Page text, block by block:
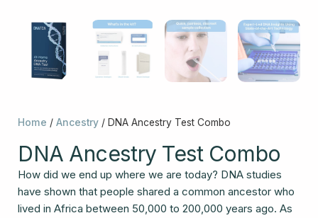
Home / Ancestry / DNA Ancestry Test Combo
DNA Ancestry Test Combo
How did we end up where we are today? DNA studies
have shown that people shared a common ancestor who
lived in Africa between 50,000 to 200,000 years ago. As